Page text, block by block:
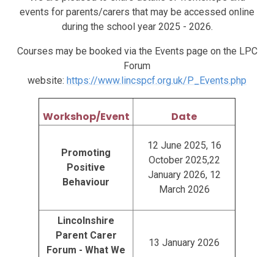
events for parents/carers that may be accessed online
during the school year 2025 - 2026.
Courses may be booked via the Events page on the LPC
Forum
website: https://www.lincspcf.org.uk/P_Events.php
Workshop/Event Date
Promoting
Positive
Behaviour
12 June 2025, 16
October 2025,22
January 2026, 12
March 2026
Lincolnshire
Parent Carer
Forum - What We
13 January 2026